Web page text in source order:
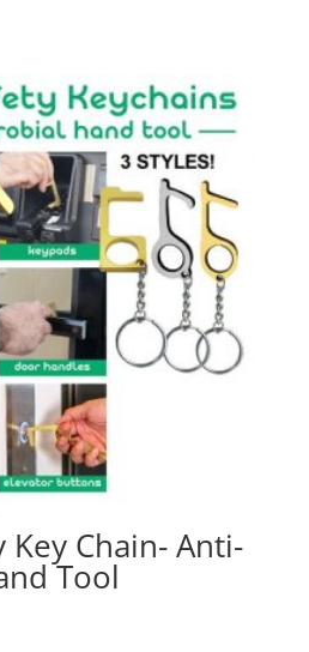
Key Chain- Anti-
Tool